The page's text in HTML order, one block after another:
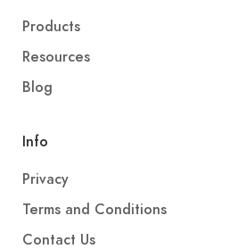
Products
Resources
Blog
Info
Privacy
Terms and Conditions
Contact Us